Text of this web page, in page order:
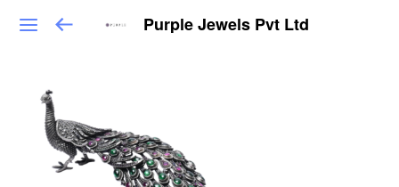
Purple Jewels Pvt Ltd